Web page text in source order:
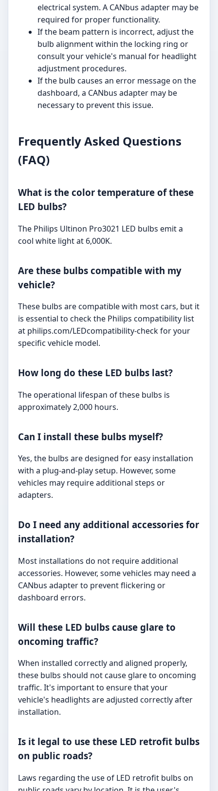
electrical system. A CANbus adapter may be
required for proper functionality.
If the beam pattern is incorrect, adjust the
bulb alignment within the locking ring or
consult your vehicle's manual for headlight
adjustment procedures.
If the bulb causes an error message on the
dashboard, a CANbus adapter may be
necessary to prevent this issue.
Frequently Asked Questions
(FAQ)
What is the color temperature of these
LED bulbs?
The Philips Ultinon Pro3021 LED bulbs emit a
cool white light at 6,000K.
Are these bulbs compatible with my
vehicle?
These bulbs are compatible with most cars, but it
is essential to check the Philips compatibility list
at philips.com/LEDcompatibility-check for your
specific vehicle model.
How long do these LED bulbs last?
The operational lifespan of these bulbs is
approximately 2,000 hours.
Can I install these bulbs myself?
Yes, the bulbs are designed for easy installation
with a plug-and-play setup. However, some
vehicles may require additional steps or
adapters.
Do I need any additional accessories for
installation?
Most installations do not require additional
accessories. However, some vehicles may need a
CANbus adapter to prevent flickering or
dashboard errors.
Will these LED bulbs cause glare to
oncoming traffic?
When installed correctly and aligned properly,
these bulbs should not cause glare to oncoming
traffic. It's important to ensure that your
vehicle's headlights are adjusted correctly after
installation.
Is it legal to use these LED retrofit bulbs
on public roads?
Laws regarding the use of LED retrofit bulbs on